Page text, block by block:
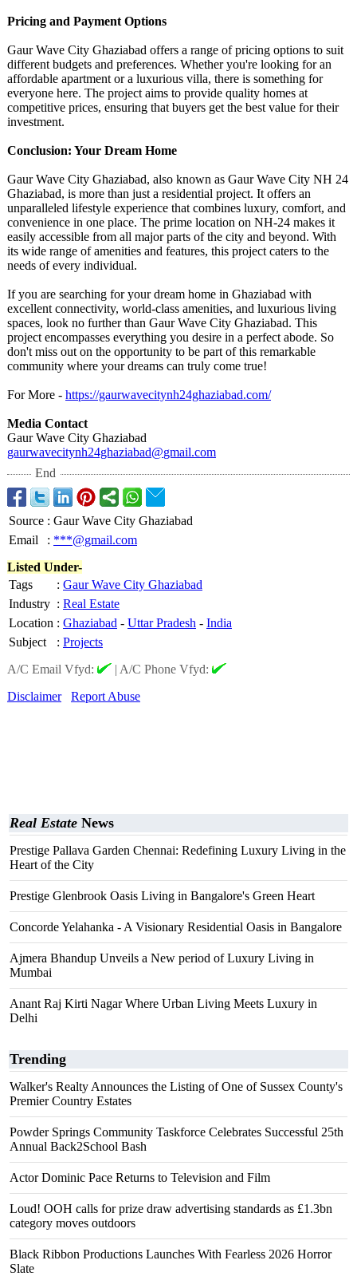
Pricing and Payment Options
Gaur Wave City Ghaziabad offers a range of pricing options to suit
different budgets and preferences. Whether you're looking for an
affordable apartment or a luxurious villa, there is something for
everyone here. The project aims to provide quality homes at
competitive prices, ensuring that buyers get the best value for their
investment.
Conclusion: Your Dream Home
Gaur Wave City Ghaziabad, also known as Gaur Wave City NH 24
Ghaziabad, is more than just a residential project. It offers an
unparalleled lifestyle experience that combines luxury, comfort, and
convenience in one place. The prime location on NH-24 makes it
easily accessible from all major parts of the city and beyond. With
its wide range of amenities and features, this project caters to the
needs of every individual.
If you are searching for your dream home in Ghaziabad with
excellent connectivity, world-class amenities, and luxurious living
spaces, look no further than Gaur Wave City Ghaziabad. This
project encompasses everything you desire in a perfect abode. So
don't miss out on the opportunity to be part of this remarkable
community where your dreams can truly come true!
For More - https://gaurwavecitynh24ghaziabad.com/
Media Contact
Gaur Wave City Ghaziabad
gaurwavecitynh24ghaziabad@gmail.com
End
Source : Gaur Wave City Ghaziabad
Email
: ***@gmail.com
Listed Under-
Tags
: Gaur Wave City Ghaziabad
Industry : Real Estate
Location : Ghaziabad - Uttar Pradesh - India
Subject
: Projects
A/C Email Vfyd:
| A/C Phone Vfyd:
Disclaimer
Report Abuse
Real Estate News
Prestige Pallava Garden Chennai: Redefining Luxury Living in the
Heart of the City
Prestige Glenbrook Oasis Living in Bangalore's Green Heart
Concorde Yelahanka - A Visionary Residential Oasis in Bangalore
Ajmera Bhandup Unveils a New period of Luxury Living in
Mumbai
Anant Raj Kirti Nagar Where Urban Living Meets Luxury in
Delhi
Trending
Walker's Realty Announces the Listing of One of Sussex County's
Premier Country Estates
Powder Springs Community Taskforce Celebrates Successful 25th
Annual Back2School Bash
Actor Dominic Pace Returns to Television and Film
Loud! OOH calls for prize draw advertising standards as £1.3bn
category moves outdoors
Black Ribbon Productions Launches With Fearless 2026 Horror
Slate